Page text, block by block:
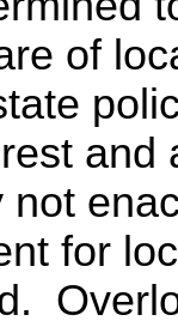
of
for